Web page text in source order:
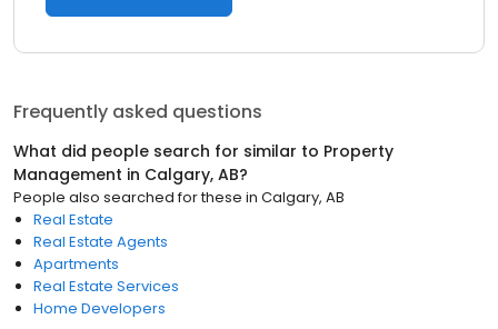
Frequently asked questions
What did people search for similar to Property
Management in Calgary, AB?
People also searched for these in Calgary, AB
Real Estate
Real Estate Agents
Apartments
Real Estate Services
Home Developers